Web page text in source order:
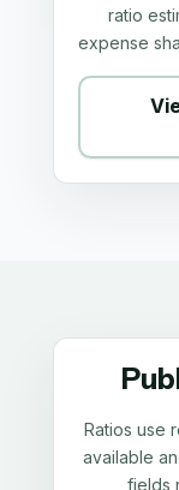
ratio
expense
Ratios use
available
fields